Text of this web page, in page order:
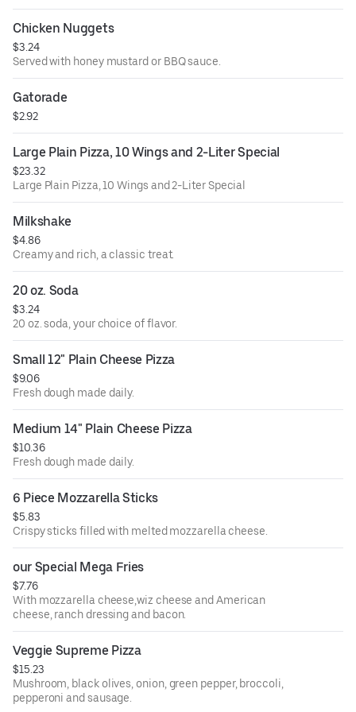
Chicken Nuggets
$3.24
Served with honey mustard or BBQ sauce.
Gatorade
$2.92
Large Plain Pizza, 10 Wings and 2-Liter Special
$23.32
Large Plain Pizza, 10 Wings and 2-Liter Special
Milkshake
$4.86
Creamy and rich, a classic treat.
20 oz. Soda
$3.24
20 oz. soda, your choice of flavor.
Small 12" Plain Cheese Pizza
$9.06
Fresh dough made daily.
Medium 14" Plain Cheese Pizza
$10.36
Fresh dough made daily.
6 Piece Mozzarella Sticks
$5.83
Crispy sticks filled with melted mozzarella cheese.
our Special Mega Fries
$7.76
With mozzarella cheese,wiz cheese and American
cheese, ranch dressing and bacon.
Veggie Supreme Pizza
$15.23
Mushroom, black olives, onion, green pepper, broccoli,
pepperoni and sausage.